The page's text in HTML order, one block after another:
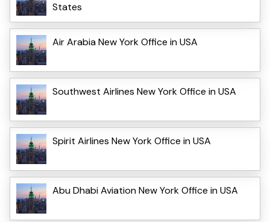
States
Air Arabia New York Office in USA
Southwest Airlines New York Office in USA
Spirit Airlines New York Office in USA
Abu Dhabi Aviation New York Office in USA